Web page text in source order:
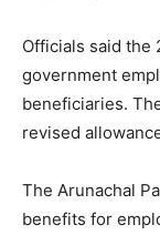
Officials said the
government
beneficiaries.
revised
The Arunachal
benefits for